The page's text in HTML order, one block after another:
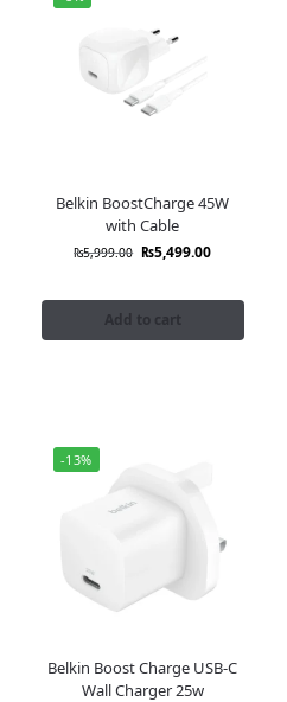
Belkin BoostCharge 45W
with Cable
₨5,999.00 ₨5,499.00
Add to cart
-13%
Belkin Boost Charge USB-C
Wall Charger 25w